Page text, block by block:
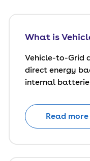
What is
Vehicle-to-Grid
direct energy
internal
Read more